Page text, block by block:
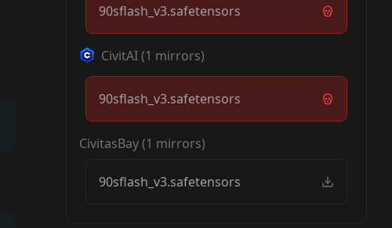
90sflash_v3.safetensors
CivitAI(1 mirrors)
90sflash_v3.safetensors
CivitasBay(1 mirrors)
90sflash_v3.safetensors